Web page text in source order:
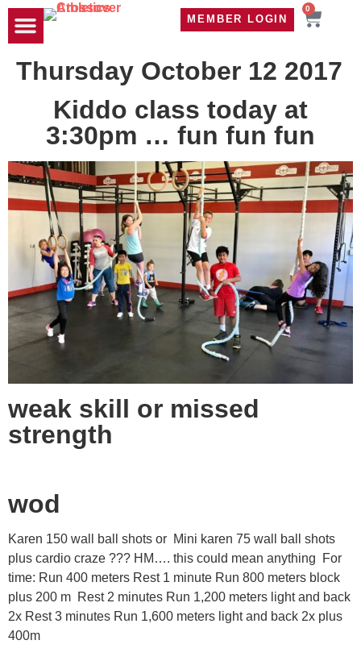
MEMBER LOGIN
0
Thursday October 12 2017
Kiddo class today at
3:30pm … fun fun fun
weak skill or missed
strength
wod
Karen 150 wall ball shots or Mini karen 75 wall ball shots
plus cardio craze ??? HM…. this could mean anything For
time: Run 400 meters Rest 1 minute Run 800 meters block
plus 200 m Rest 2 minutes Run 1,200 meters light and back
2x Rest 3 minutes Run 1,600 meters light and back 2x plus
400m